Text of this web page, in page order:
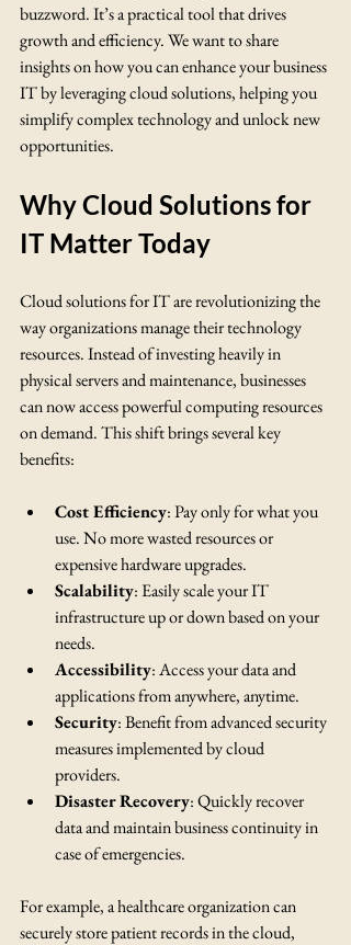
buzzword. It’s a practical tool that drives
growth and efficiency. We want to share
insights on how you can enhance your business
IT by leveraging cloud solutions, helping you
simplify complex technology and unlock new
opportunities.
Why Cloud Solutions for
IT Matter Today
Cloud solutions for IT are revolutionizing the
way organizations manage their technology
resources. Instead of investing heavily in
physical servers and maintenance, businesses
can now access powerful computing resources
on demand. This shift brings several key
benefits:
Cost Efficiency: Pay only for what you
use. No more wasted resources or
expensive hardware upgrades.
Scalability: Easily scale your IT
infrastructure up or down based on your
needs.
Accessibility: Access your data and
applications from anywhere, anytime.
Security: Benefit from advanced security
measures implemented by cloud
providers.
Disaster Recovery: Quickly recover
data and maintain business continuity in
case of emergencies.
For example, a healthcare organization can
securely store patient records in the cloud,